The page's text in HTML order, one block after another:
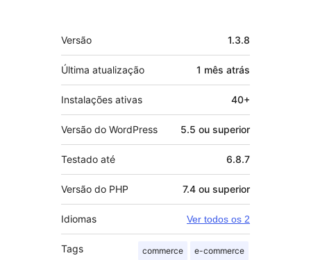
Meta
Versão 1.3.8
Última atualização 1 mês atrás
Instalações ativas 40+
Versão do WordPress 5.5 ou superior
Testado até 6.8.7
Versão do PHP 7.4 ou superior
Idiomas Ver todos os 2
Tags commerce e-commerce